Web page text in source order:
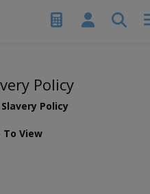
Policy
Policy
To View